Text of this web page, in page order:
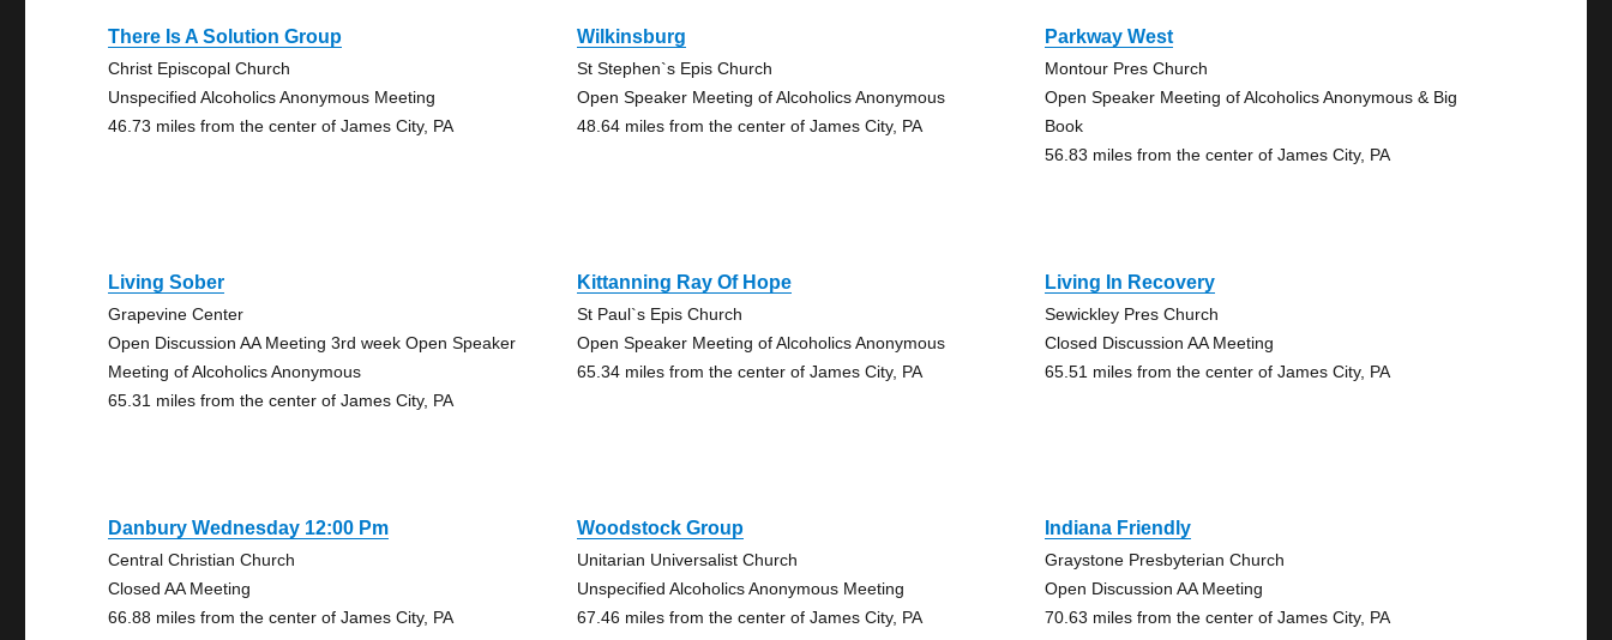
There Is A Solution Group
Christ Episcopal Church
Unspecified Alcoholics Anonymous Meeting
46.73 miles from the center of James City, PA
Wilkinsburg
St Stephen`s Epis Church
Open Speaker Meeting of Alcoholics Anonymous
48.64 miles from the center of James City, PA
Parkway West
Montour Pres Church
Open Speaker Meeting of Alcoholics Anonymous & Big
Book
56.83 miles from the center of James City, PA
Living Sober
Grapevine Center
Open Discussion AA Meeting 3rd week Open Speaker
Meeting of Alcoholics Anonymous
65.31 miles from the center of James City, PA
Kittanning Ray Of Hope
St Paul`s Epis Church
Open Speaker Meeting of Alcoholics Anonymous
65.34 miles from the center of James City, PA
Living In Recovery
Sewickley Pres Church
Closed Discussion AA Meeting
65.51 miles from the center of James City, PA
Danbury Wednesday 12:00 Pm
Central Christian Church
Closed AA Meeting
66.88 miles from the center of James City, PA
Woodstock Group
Unitarian Universalist Church
Unspecified Alcoholics Anonymous Meeting
67.46 miles from the center of James City, PA
Indiana Friendly
Graystone Presbyterian Church
Open Discussion AA Meeting
70.63 miles from the center of James City, PA